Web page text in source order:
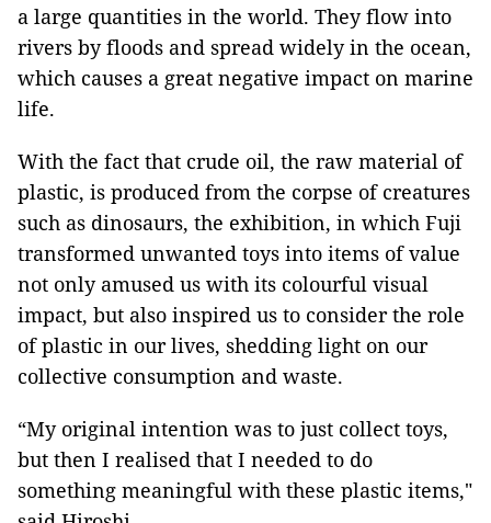
a large quantities in the world. They flow into
rivers by floods and spread widely in the ocean,
which causes a great negative impact on marine
life.
With the fact that crude oil, the raw material of
plastic, is produced from the corpse of creatures
such as dinosaurs, the exhibition, in which Fuji
transformed unwanted toys into items of value
not only amused us with its colourful visual
impact, but also inspired us to consider the role
of plastic in our lives, shedding light on our
collective consumption and waste.
“My original intention was to just collect toys,
but then I realised that I needed to do
something meaningful with these plastic items,"